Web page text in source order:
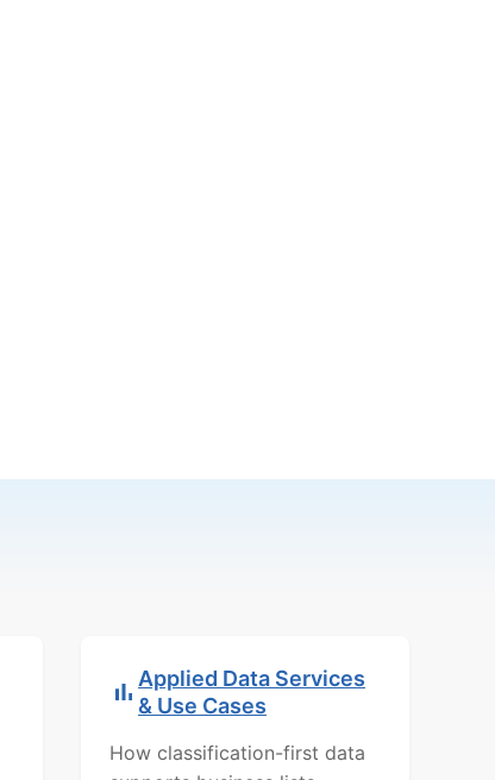
Applied Data Services
& Use Cases
How classification-first data